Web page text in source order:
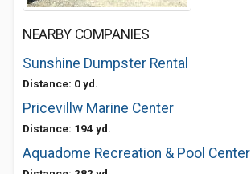
NEARBY COMPANIES
Sunshine Dumpster Rental
Distance: 0 yd.
Pricevillw Marine Center
Distance: 194 yd.
Aquadome Recreation & Pool Center